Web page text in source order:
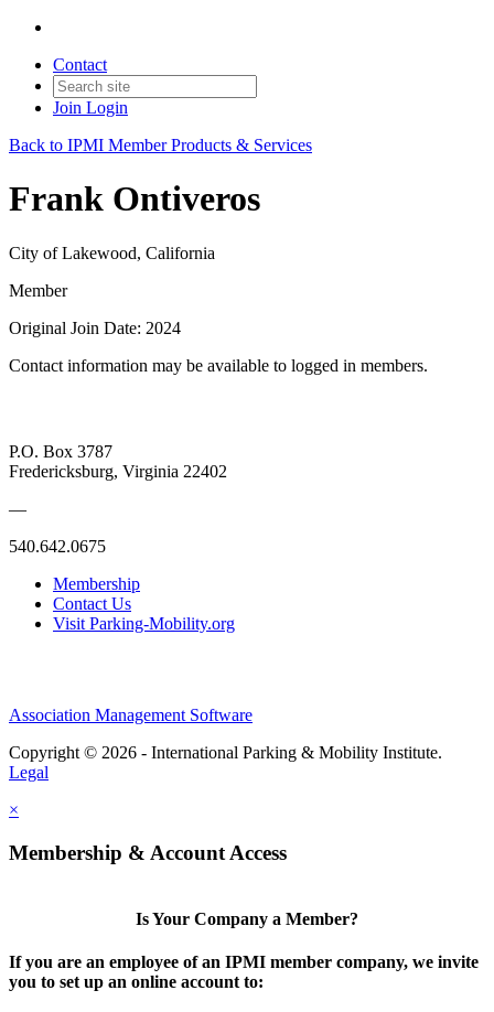
Contact
Join Login
Back to IPMI Member Products & Services
Frank Ontiveros
City of Lakewood, California
Member
Original Join Date: 2024
Contact information may be available to logged in members.
P.O. Box 3787
Fredericksburg, Virginia 22402
—
540.642.0675
Membership
Contact Us
Visit Parking-Mobility.org
Association Management Software
Copyright © 2026 - International Parking & Mobility Institute.
Legal
×
Membership & Account Access
Is Your Company a Member?
If you are an employee of an IPMI member company, we invite
you to set up an online account to: